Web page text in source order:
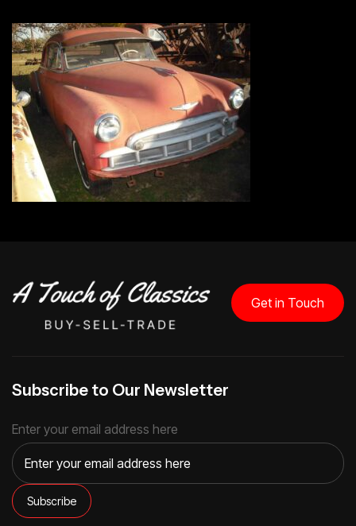
Get in Touch
Subscribe to Our Newsletter
Enter your email address here